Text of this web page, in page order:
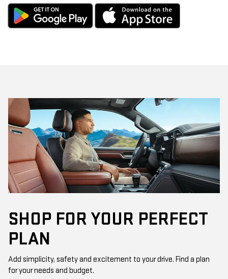
SHOP FOR YOUR PERFECT
PLAN
Add simplicity, safety and excitement to your drive. Find a plan
for your needs and budget.